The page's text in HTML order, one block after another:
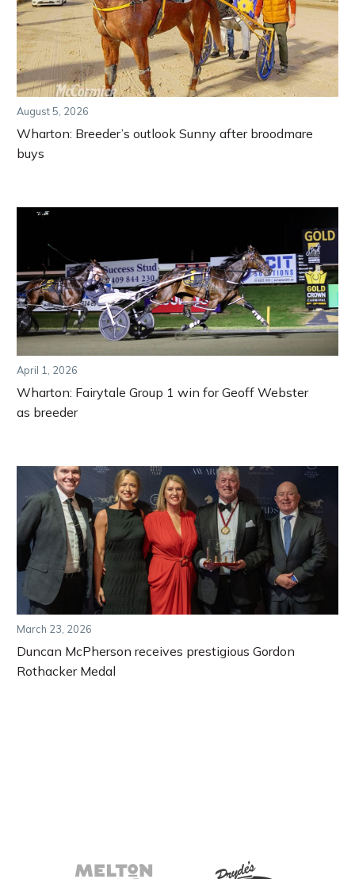
August 5, 2026
Wharton: Breeder’s outlook Sunny after broodmare
buys
April 1, 2026
Wharton: Fairytale Group 1 win for Geoff Webster
as breeder
March 23, 2026
Duncan McPherson receives prestigious Gordon
Rothacker Medal